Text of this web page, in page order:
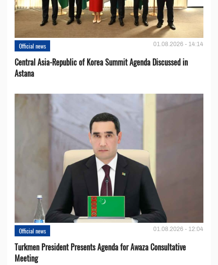
Official news 01.08.2026 - 14:14
Central Asia-Republic of Korea Summit Agenda Discussed in
Astana
Official news 01.08.2026 - 12:04
Turkmen President Presents Agenda for Awaza Consultative
Meeting